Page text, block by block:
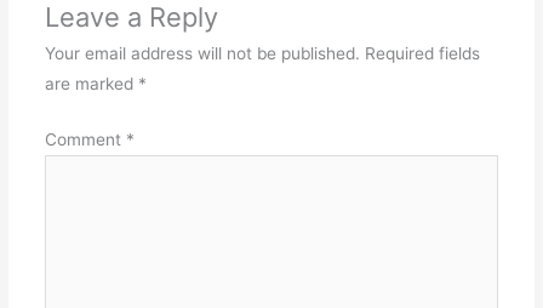
Leave a Reply
Your email address will not be published. Required fields
are marked *
Comment *